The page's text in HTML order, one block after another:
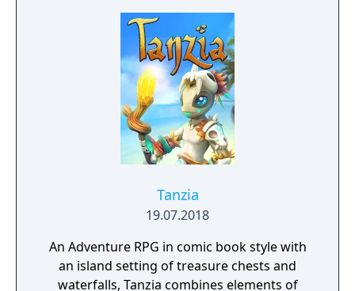
rich and intriguing history. The path to
ultimate power and influence is yours to
choose.
Tanzia
19.07.2018
An Adventure RPG in comic book style with
an island setting of treasure chests and
waterfalls, Tanzia combines elements of